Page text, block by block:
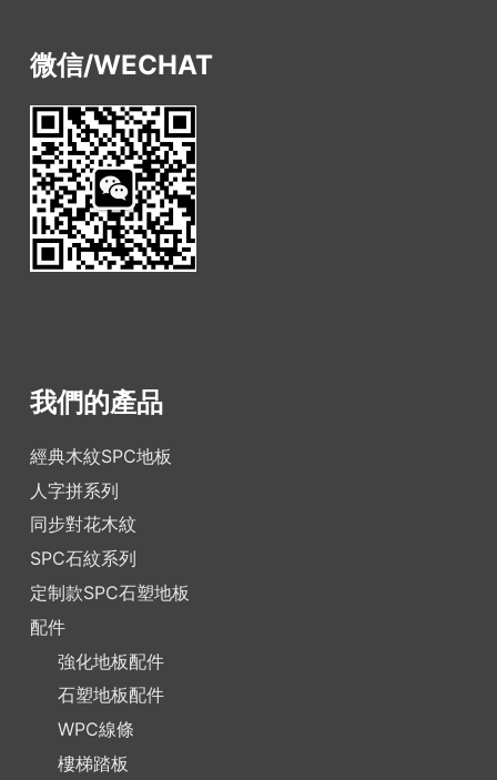
微信/WECHAT
我們的產品
經典木紋SPC地板
人字拼系列
同步對花木紋
SPC石紋系列
定制款SPC石塑地板
配件
強化地板配件
石塑地板配件
WPC線條
樓梯踏板